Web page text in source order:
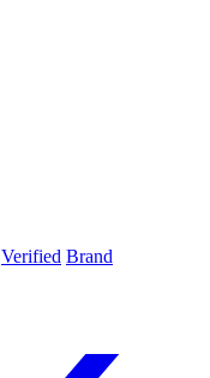
Verified Brand